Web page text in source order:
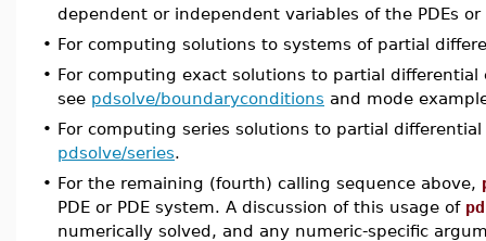
dependent or independent variables of the PDEs
• For computing solutions to systems of partial
• For computing exact solutions to partial
see pdsolve/boundaryconditions and mode
• For computing series solutions to partial
pdsolve/series.
• For the remaining (fourth) calling sequence above,
PDE or PDE system. A discussion of this usage of
numerically solved, and any numeric-specific